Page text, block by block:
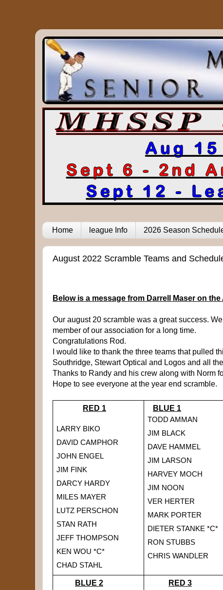
Home league Info 2026 Season
August 2022 Scramble Teams and
Below is a message from Darrell Maser on
Our august 20 scramble was a great success.
member of our association for a long time.
Congratulations Rod.
I would like to thank the three teams that pulled
Southridge, Stewart Optical and Logos and all
Thanks to Randy and his crew along with Norm
Hope to see everyone at the year end scramble.
RED 1
LARRY BIKO
DAVID CAMPHOR
JOHN ENGEL
JIM FINK
DARCY HARDY
MILES MAYER
LUTZ PERSCHON
STAN RATH
JEFF THOMPSON
KEN WOU *C*
CHAD STAHL
BLUE 1
TODD AMMAN
JIM BLACK
DAVE HAMMEL
JIM LARSON
HARVEY MOCH
JIM NOON
VER HERTER
MARK PORTER
DIETER STAN KE *C*
RON STUBBS
CHRIS WANDLER
BLUE 2 RED 3